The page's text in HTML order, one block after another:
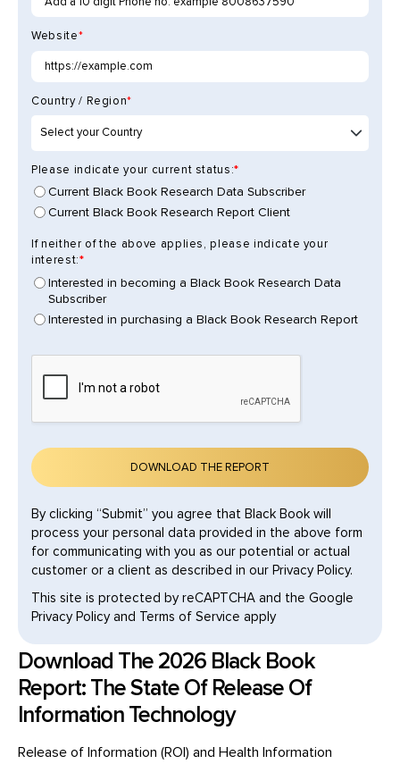
Download The 2026 Black Book
Report: The State Of Release Of
Information Technology
Release of Information (ROI) and Health Information
Website*
Country / Region*
Please indicate your current status:
Current Black Book Research Data Subscriber
Current Black Book Research Report Client
If neither of the above applies, please indicate your
interest:
Interested in becoming a Black Book Research Data
Subscriber
Interested in purchasing a Black Book Research Report
By clicking “Submit” you agree that Black Book will
process your personal data provided in the above form
for communicating with you as our potential or actual
customer or a client as described in our Privacy Policy.
This site is protected by reCAPTCHA and the Google
Privacy Policy and Terms of Service apply